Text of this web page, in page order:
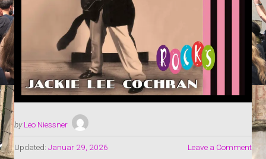
by Leo Niessner
Updated: Januar 29, 2026 Leave a Comment